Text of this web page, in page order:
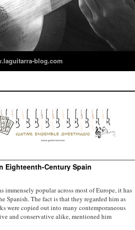
blog.com
Eighteenth-Century Spain
popular across most of Europe, it has
Spanish. The fact is that they regarded him as
were copied out into many contemporaneous
and conservative alike, mentioned him